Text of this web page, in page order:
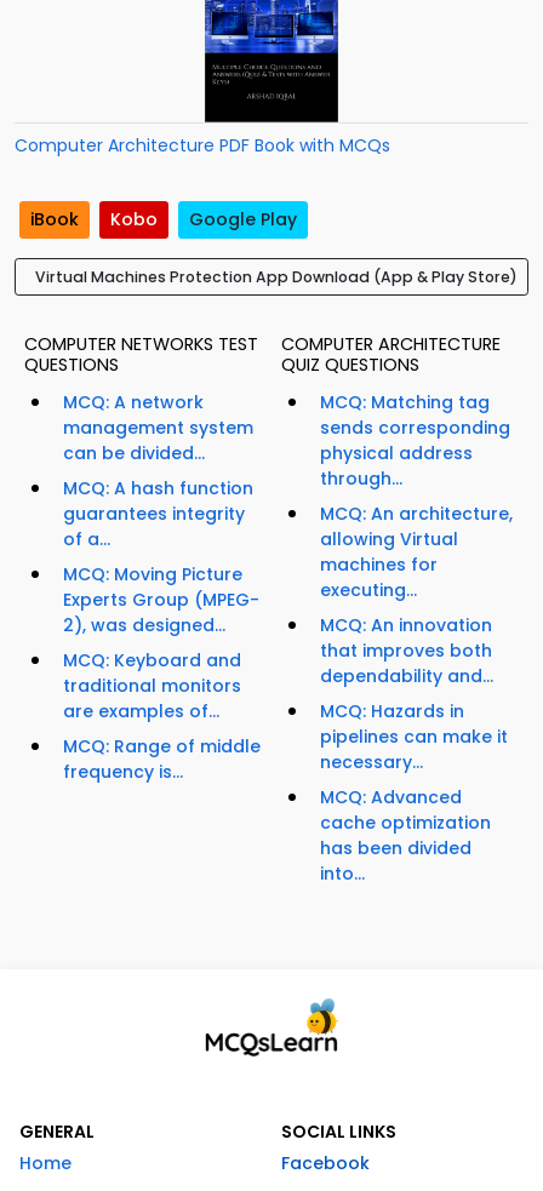
Computer Architecture PDF Book with MCQs
iBook Kobo Google Play
Virtual Machines Protection App Download (App & Play Store)
COMPUTER NETWORKS TEST
QUESTIONS
MCQ: A network
management system
can be divided...
MCQ: A hash function
guarantees integrity
of a...
MCQ: Moving Picture
Experts Group (MPEG-
2), was designed...
MCQ: Keyboard and
traditional monitors
are examples of...
MCQ: Range of middle
frequency is...
COMPUTER ARCHITECTURE
QUIZ QUESTIONS
MCQ: Matching tag
sends corresponding
physical address
through...
MCQ: An architecture,
allowing Virtual
machines for
executing...
MCQ: An innovation
that improves both
dependability and...
MCQ: Hazards in
pipelines can make it
necessary...
MCQ: Advanced
cache optimization
has been divided
into...
GENERAL
Home
SOCIAL LINKS
Facebook